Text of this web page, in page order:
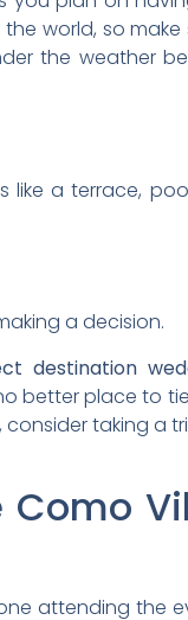
world, so make
the weather
like a terrace,
a decision.
destination
better place to
consider taking a
Como
attending the